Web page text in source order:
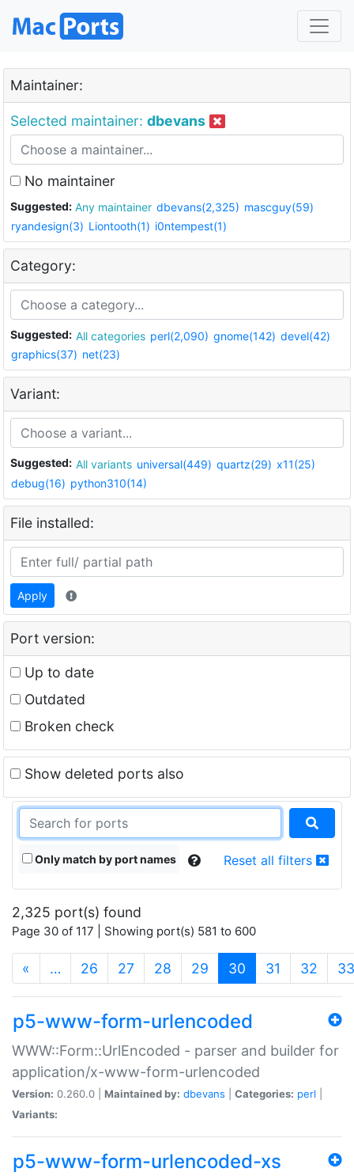
Maintainer:
Selected maintainer: dbevans
No maintainer
Suggested: Any maintainer dbevans(2,325) mascguy(59)
ryandesign(3) Liontooth(1) i0ntempest(1)
Category:
Suggested: All categories perl(2,090) gnome(142) devel(42)
graphics(37) net(23)
Variant:
Suggested: All variants universal(449) quartz(29) x11(25)
debug(16) python310(14)
File installed:
Apply
Port version:
Up to date
Outdated
Broken check
Show deleted ports also
Only match by port names Reset all filters
2,325 port(s) found
Page 30 of 117 | Showing port(s) 581 to 600
« … 26 27 28 29 30 (current)
31 32 33
p5-www-form-urlencoded
WWW::Form::UrlEncoded - parser and builder for
application/x-www-form-urlencoded
Version: 0.260.0 | Maintained by: dbevans Categories: perl
Variants:
p5-www-form-urlencoded-xs